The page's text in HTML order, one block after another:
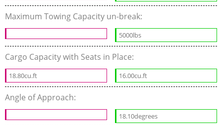
Maximum Towing Capacity un-break:
5000lbs
Cargo Capacity with Seats in Place:
18.80cu.ft 16.00cu.ft
Angle of Approach:
18.10degrees